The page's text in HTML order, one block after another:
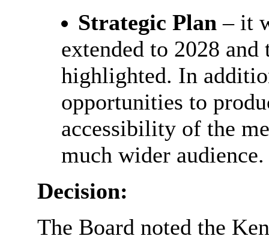
Strategic Plan– it
extended to 2028
highlighted. In
opportunities to
accessibility of the
much wider audience.
Decision:
The Board noted the